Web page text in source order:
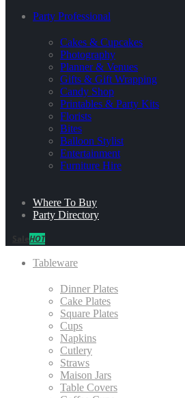
Party Professional
Cakes & Cupcakes
Photography
Planner & Venues
Gifts & Gift Wrapping
Candy Shop
Printables & Party Kits
Florists
Bites
Balloon Stylist
Entertainment
Furniture Hire
Where To Buy
Party Directory
HOT
Tableware
Dinner Plates
Cake Plates
Square Plates
Cups
Napkins
Cutlery
Straws
Maison Jars
Table Covers